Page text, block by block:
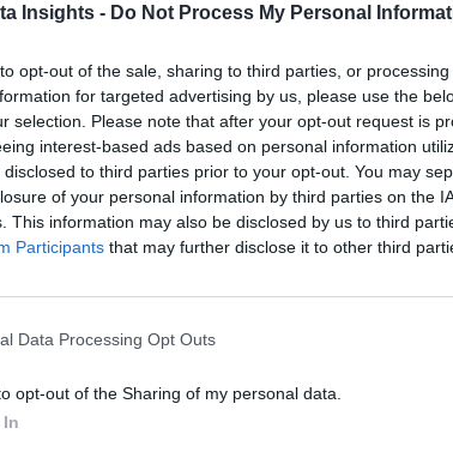
Insights - Do Not Process My Personal
opt-out of the sale, sharing to third parties, or
for targeted advertising by us, please use the
selection. Please note that after your opt-out request is
interest-based ads based on personal information
disclosed to third parties prior to your opt-out. You may
of your personal information by third parties on the
This information may also be disclosed by us to third
Participants that may further disclose it to other third
Data Processing Opt Outs
opt-out of the Sharing of my personal data.
with large, complex data sets that are being
Insights
Next Wave of Enterprise Data Management AI/ML